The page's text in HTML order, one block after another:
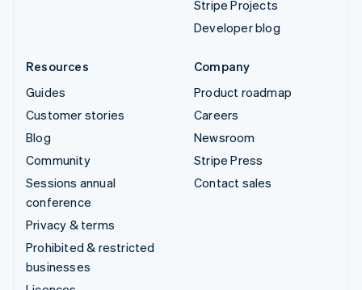
Stripe Projects
Developer blog
Resources
Guides
Customer stories
Blog
Community
Sessions annual
conference
Privacy & terms
Prohibited & restricted
businesses
Company
Product roadmap
Careers
Newsroom
Stripe Press
Contact sales